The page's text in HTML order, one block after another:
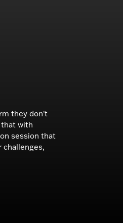
they don't
with
session that